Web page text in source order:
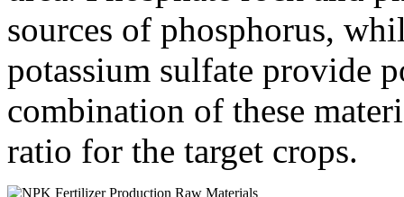
sources of phosphorus,
potassium sulfate provide
combination of these
ratio for the target crops.